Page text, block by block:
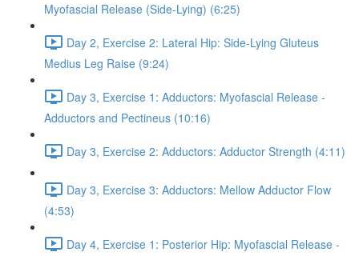
Myofascial Release (Side-Lying) (6:25)
Day 2, Exercise 2: Lateral Hip: Side-Lying Gluteus
Medius Leg Raise (9:24)
Day 3, Exercise 1: Adductors: Myofascial Release -
Adductors and Pectineus (10:16)
Day 3, Exercise 2: Adductors: Adductor Strength (4:11)
Day 3, Exercise 3: Adductors: Mellow Adductor Flow
(4:53)
Day 4, Exercise 1: Posterior Hip: Myofascial Release -